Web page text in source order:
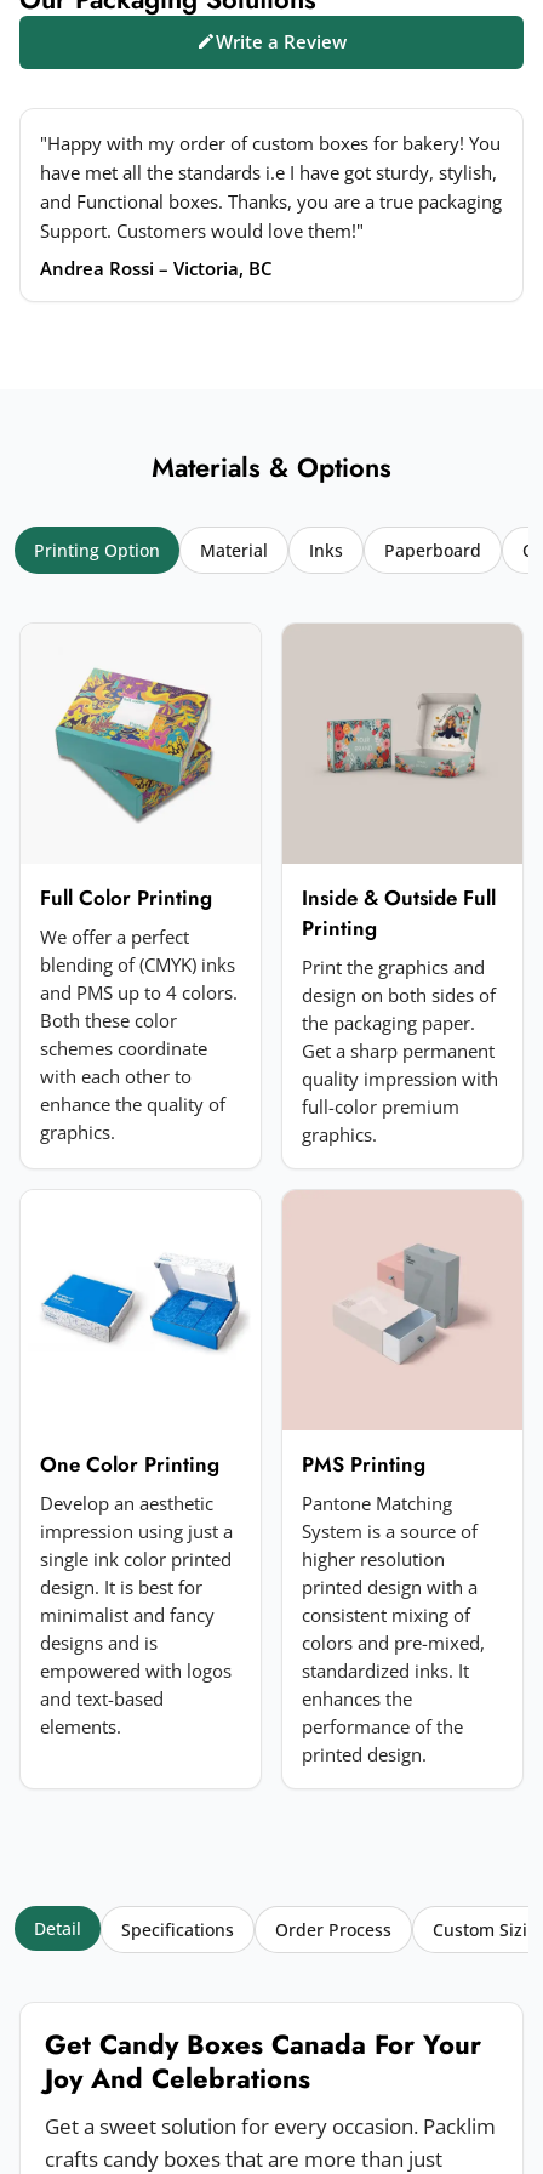
Write a Review
"Happy with my order of custom boxes for bakery! You
have met all the standards i.e I have got sturdy, stylish,
and Functional boxes. Thanks, you are a true packaging
Support. Customers would love them!"
Andrea Rossi – Victoria, BC
Your name*
*
Your rating
★★★
Your review*
Add a photo (optional)
JPG, PNG, GIF or WebP. Max 5MB.
Submit Review
Materials & Options
Printing Option Material Inks Paperboard
Full Color Printing
We offer a perfect
blending of (CMYK) inks
and PMS up to 4 colors.
Both these color
schemes coordinate
with each other to
enhance the quality of
graphics.
Inside & Outside Full
Printing
Print the graphics and
design on both sides of
the packaging paper.
Get a sharp permanent
quality impression with
full-color premium
graphics.
One Color Printing
Develop an aesthetic
impression using just a
single ink color printed
design. It is best for
minimalist and fancy
designs and is
empowered with logos
and text-based
elements.
PMS Printing
Pantone Matching
System is a source of
higher resolution
printed design with a
consistent mixing of
colors and pre-mixed,
standardized inks. It
enhances the
performance of the
printed design.
Detail Specifications Order Process Custom
Get Candy Boxes Canada For Your
Joy And Celebrations
Get a sweet solution for every occasion. Packlim
crafts candy boxes that are more than just